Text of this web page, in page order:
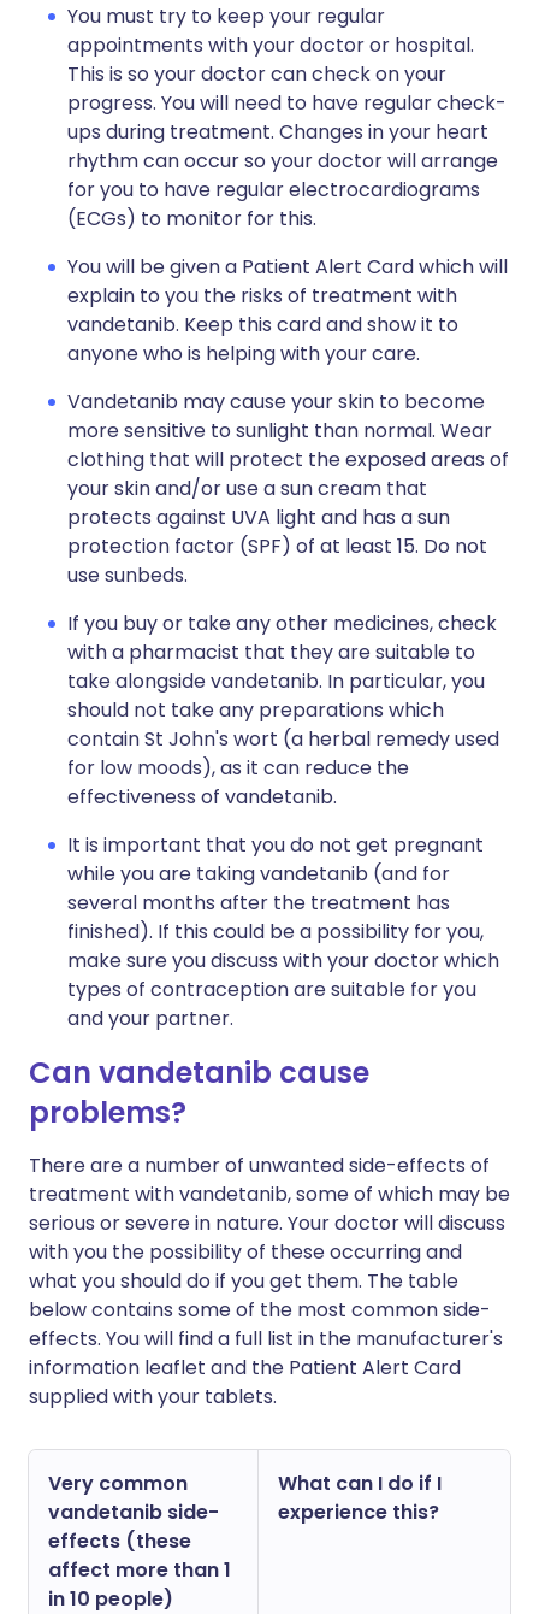
You must try to keep your regular
appointments with your doctor or hospital.
This is so your doctor can check on your
progress. You will need to have regular check-
ups during treatment. Changes in your heart
rhythm can occur so your doctor will arrange
for you to have regularelectrocardiograms
(ECGs) to monitor for this.
You will be given a Patient Alert Card which will
explain to you the risks of treatment with
vandetanib. Keep this card and show it to
anyone who is helping with your care.
Vandetanib may cause your skin to become
more sensitive to sunlight than normal. Wear
clothing that will protect the exposed areas of
your skin and/or use a sun cream that
protects against UVA light and has a sun
protection factor (SPF) of at least 15. Do not
use sunbeds.
If you buy or take any other medicines, check
with a pharmacist that they are suitable to
take alongside vandetanib. In particular, you
should not take any preparations which
contain St John's wort (a herbal remedy used
for low moods), as it can reduce the
effectiveness of vandetanib.
It is important that you do not get pregnant
while you are taking vandetanib (and for
several months after the treatment has
finished). If this could be a possibility for you,
make sure you discuss with your doctor which
types of contraception are suitable for you
and your partner.
Can vandetanib cause
problems?
There are a number of unwanted side-effects of
treatment with vandetanib, some of which may be
serious or severe in nature. Your doctor will discuss
with you the possibility of these occurring and
what you should do if you get them. The table
below contains some of the most common side-
effects. You will find a full list in the manufacturer's
information leaflet and the Patient Alert Card
supplied with your tablets.
Very common
vandetanib side-
effects (these
affect more than 1
in 10 people)
What can I do if I
experience this?